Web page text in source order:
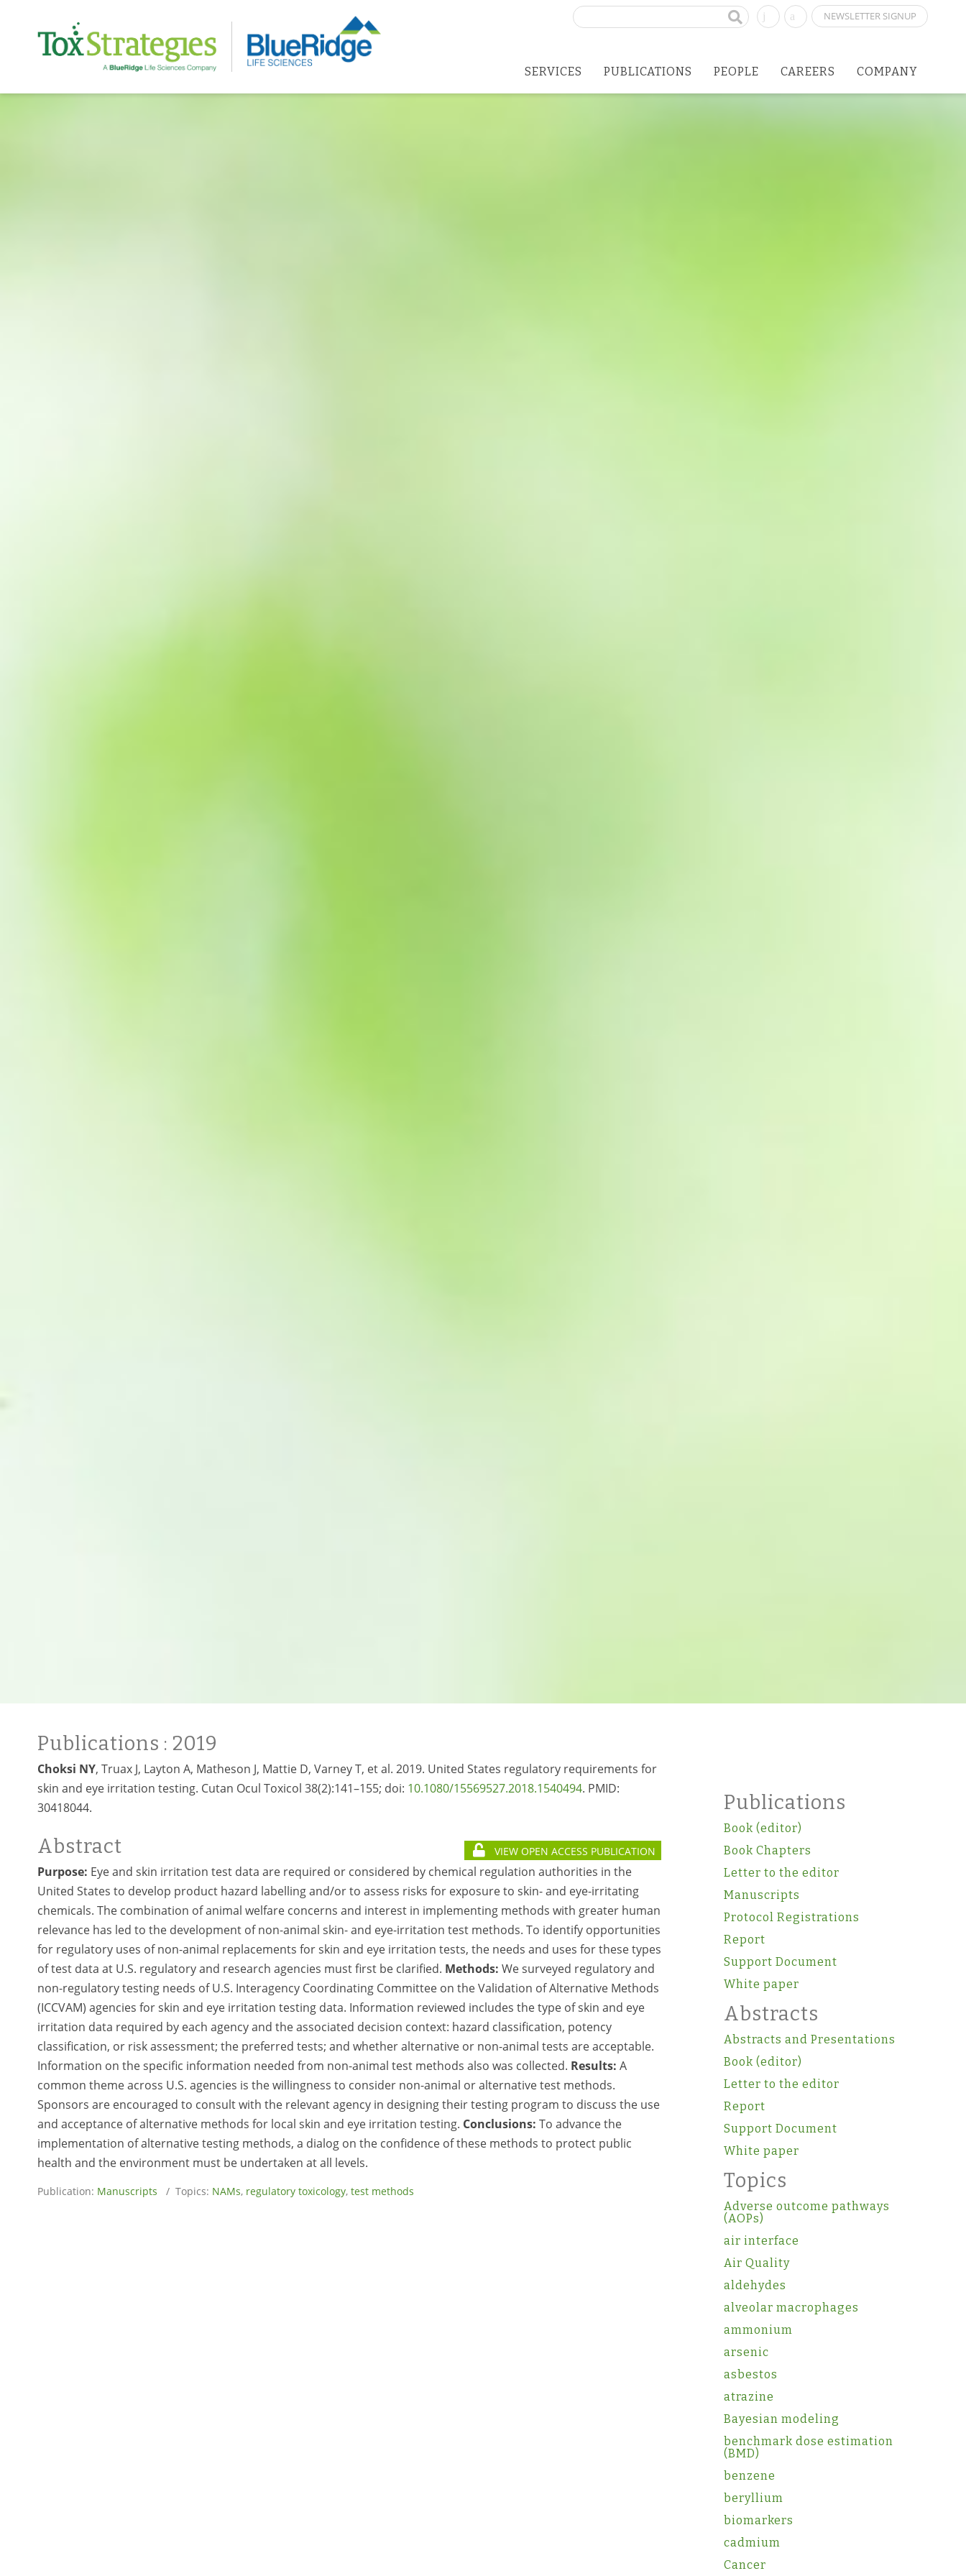
NEWSLETTER SIGNUP
Search
SERVICES PUBLICATIONS PEOPLE CAREERS COMPANY
Publications : 2019
Choksi NY, Truax J, Layton A, Matheson J, Mattie D, Varney T, et al. 2019. United States regulatory requirements for
skin and eye irritation testing. Cutan Ocul Toxicol 38(2):141–155; doi: 10.1080/15569527.2018.1540494. PMID:
30418044.
Abstract VIEW OPEN ACCESS PUBLICATION
Purpose: Eye and skin irritation test data are required or considered by chemical regulation authorities in the
United States to develop product hazard labelling and/or to assess risks for exposure to skin- and eye-irritating
chemicals. The combination of animal welfare concerns and interest in implementing methods with greater human
relevance has led to the development of non-animal skin- and eye-irritation test methods. To identify opportunities
for regulatory uses of non-animal replacements for skin and eye irritation tests, the needs and uses for these types
of test data at U.S. regulatory and research agencies must first be clarified. Methods: We surveyed regulatory and
non-regulatory testing needs of U.S. Interagency Coordinating Committee on the Validation of Alternative Methods
(ICCVAM) agencies for skin and eye irritation testing data. Information reviewed includes the type of skin and eye
irritation data required by each agency and the associated decision context: hazard classification, potency
classification, or risk assessment; the preferred tests; and whether alternative or non-animal tests are acceptable.
Information on the specific information needed from non-animal test methods also was collected. Results: A
common theme across U.S. agencies is the willingness to consider non-animal or alternative test methods.
Sponsors are encouraged to consult with the relevant agency in designing their testing program to discuss the use
and acceptance of alternative methods for local skin and eye irritation testing. Conclusions: To advance the
implementation of alternative testing methods, a dialog on the confidence of these methods to protect public
health and the environment must be undertaken at all levels.
Publication: Manuscripts / Topics: NAMs, regulatory toxicology, test methods
Publications
Book (editor)
Book Chapters
Letter to the editor
Manuscripts
Protocol Registrations
Report
Support Document
White paper
Abstracts
Abstracts and Presentations
Book (editor)
Letter to the editor
Report
Support Document
White paper
Topics
Adverse outcome pathways
(AOPs)
air interface
Air Quality
aldehydes
alveolar macrophages
ammonium
arsenic
asbestos
atrazine
Bayesian modeling
benchmark dose estimation
(BMD)
benzene
beryllium
biomarkers
cadmium
Cancer